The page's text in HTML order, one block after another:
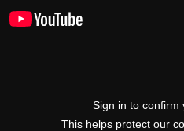
Sign in to confirm
This helps protect our